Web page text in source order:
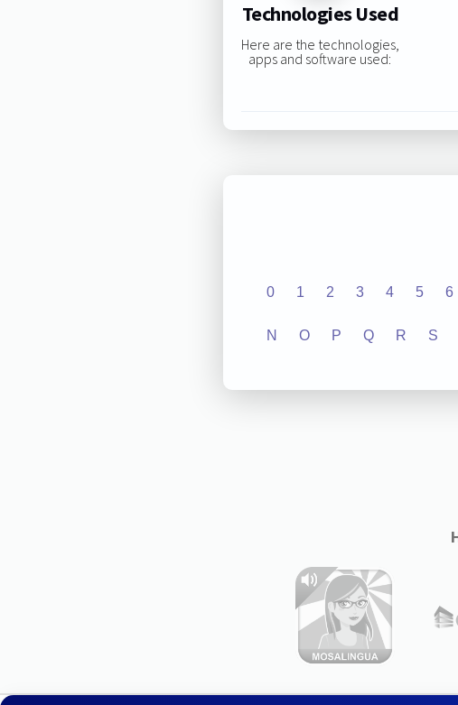
Technologies Used
Here are the technologies,
apps and software used:
0 1 2 3 4 5 6
N O P Q R S